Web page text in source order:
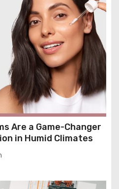
Are a Game-Changer
in Humid Climates